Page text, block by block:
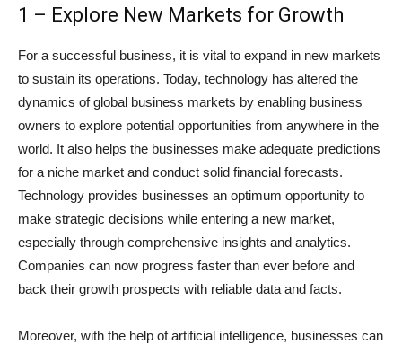
1 – Explore New Markets for Growth
For a successful business, it is vital to expand in new markets
to sustain its operations. Today, technology has altered the
dynamics of global business markets by enabling business
owners to explore potential opportunities from anywhere in the
world. It also helps the businesses make adequate predictions
for a niche market and conduct solid financial forecasts.
Technology provides businesses an optimum opportunity to
make strategic decisions while entering a new market,
especially through comprehensive insights and analytics.
Companies can now progress faster than ever before and
back their growth prospects with reliable data and facts.
Moreover, with the help of artificial intelligence, businesses can